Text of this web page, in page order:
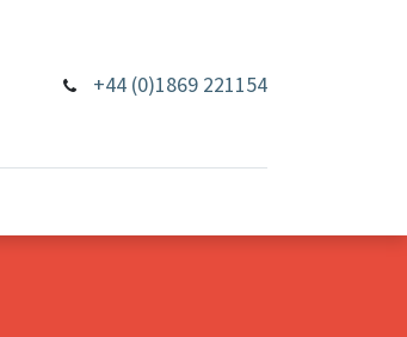
+44 (0)1869 221154